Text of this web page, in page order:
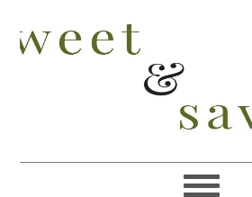
to
primary
to
main
to
primary
to
footer